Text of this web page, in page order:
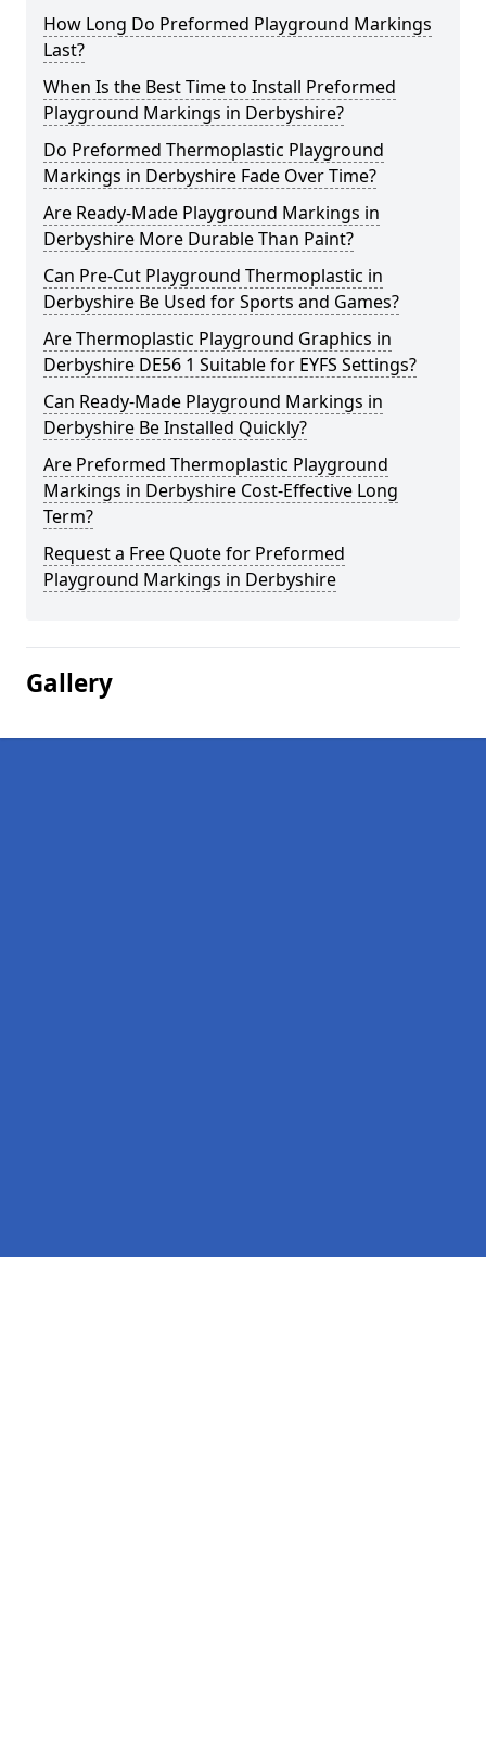
How Long Do Preformed Playground Markings
Last?
When Is the Best Time to Install Preformed
Playground Markings in Derbyshire?
Do Preformed Thermoplastic Playground
Markings in Derbyshire Fade Over Time?
Are Ready-Made Playground Markings in
Derbyshire More Durable Than Paint?
Can Pre-Cut Playground Thermoplastic in
Derbyshire Be Used for Sports and Games?
Are Thermoplastic Playground Graphics in
Derbyshire DE56 1 Suitable for EYFS Settings?
Can Ready-Made Playground Markings in
Derbyshire Be Installed Quickly?
Are Preformed Thermoplastic Playground
Markings in Derbyshire Cost-Effective Long
Term?
Request a Free Quote for Preformed
Playground Markings in Derbyshire
Gallery